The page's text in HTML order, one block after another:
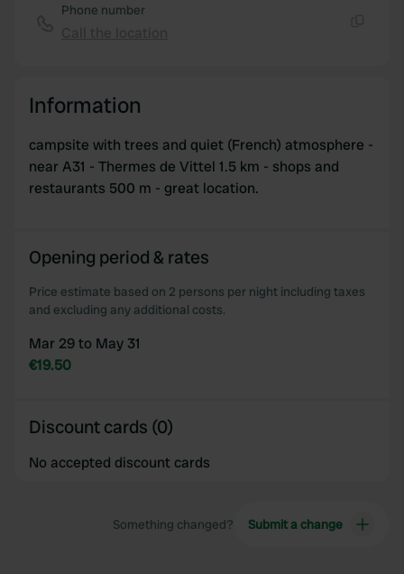
Phone number
Information
campsite with trees and quiet (French) atmosphere -
near A31 - Thermes de Vittel 1.5 km - shops and
restaurants 500 m - great location.
Opening period & rates
Price estimate based on 2 persons per night including taxes
and excluding any additional costs.
Mar 29 to May 31
€19.50
Discount cards (0)
No accepted discount cards
Something changed? Submit a change